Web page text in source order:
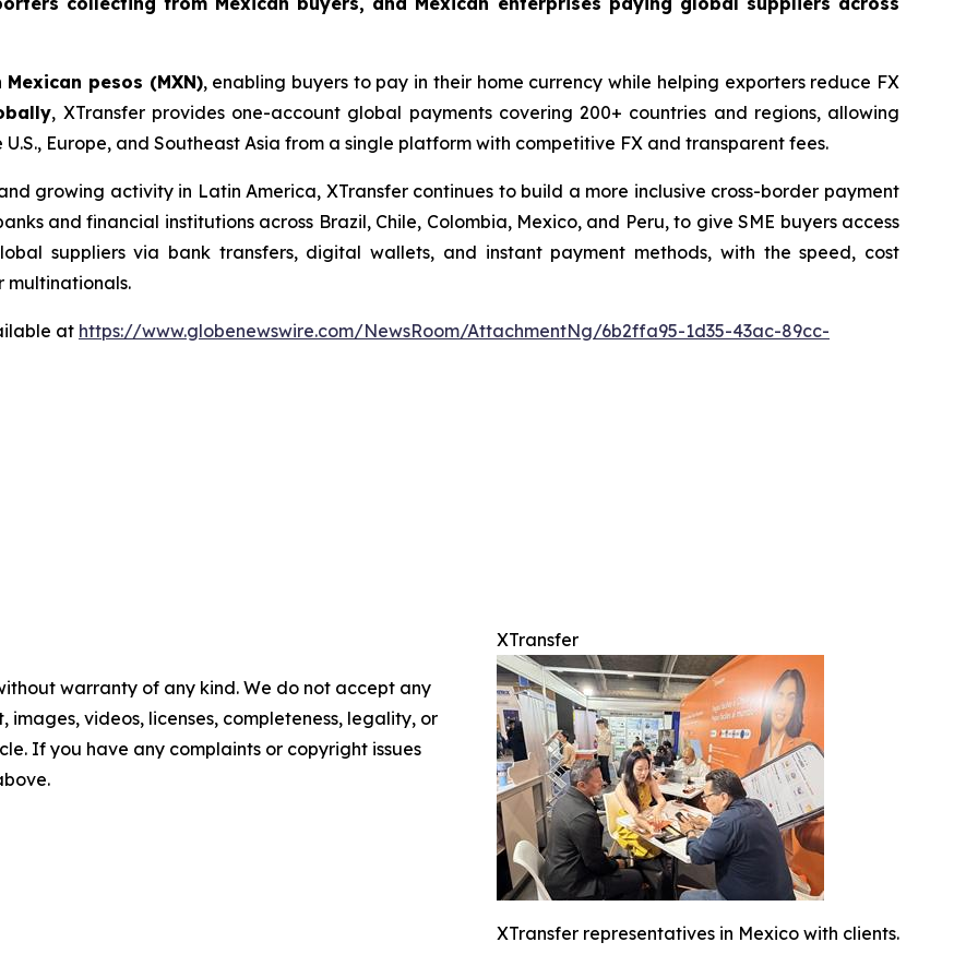
Mexican pesos (MXN), enabling buyers to pay in their home currency while helping exporters reduce FX
, XTransfer provides one-account global payments covering 200+ countries and regions, allowing
U.S., Europe, and Southeast Asia from a single platform with competitive FX and transparent fees.
growing activity in Latin America, XTransfer continues to build a more inclusive cross-border payment
and financial institutions across Brazil, Chile, Colombia, Mexico, and Peru, to give SME buyers access
suppliers via bank transfers, digital wallets, and instant payment methods, with the speed, cost
at https://www.globenewswire.com/NewsRoom/AttachmentNg/6b2ffa95-1d35-43ac-89cc-
XTransfer
XTransfer representatives in Mexico with clients.
warranty of any kind. We do not accept any
videos, licenses, completeness, legality, or
If you have any complaints or copyright issues